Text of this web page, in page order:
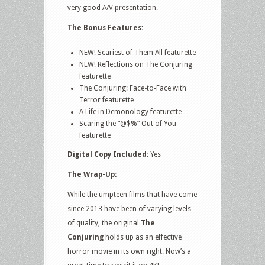
very good A/V presentation.
The Bonus Features:
NEW! Scariest of Them All featurette
NEW! Reflections on The Conjuring
featurette
The Conjuring: Face-to-Face with
Terror featurette
A Life in Demonology featurette
Scaring the “@$%” Out of You
featurette
Digital Copy Included: Yes
The Wrap-Up:
While the umpteen films that have come
since 2013 have been of varying levels
of quality, the original The
Conjuring holds up as an effective
horror movie in its own right. Now’s a